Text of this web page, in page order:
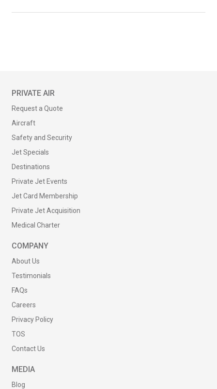
PRIVATE AIR
Request a Quote
Aircraft
Safety and Security
Jet Specials
Destinations
Private Jet Events
Jet Card Membership
Private Jet Acquisition
Medical Charter
COMPANY
About Us
Testimonials
FAQs
Careers
Privacy Policy
TOS
Contact Us
MEDIA
Blog